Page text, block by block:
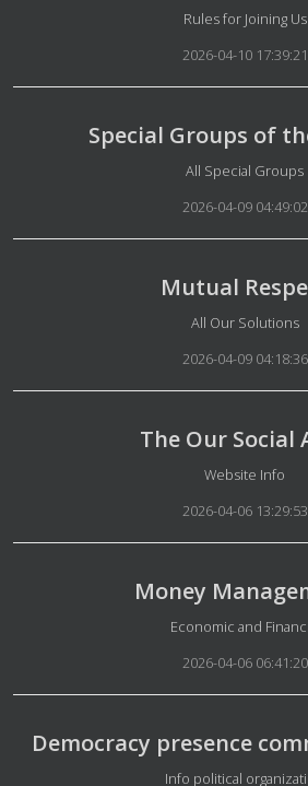
Details
Rules for Joining Us
2026-04-10 17:39:21
Special Groups of
Details
All Special Groups
2026-04-09 04:49:02
Mutual
Details
All Our Solutions
2026-04-09 04:18:36
The Our Social
Details
Website Info
2026-04-06 13:29:53
Money
Details
Economic and
2026-04-06 06:41:20
Democracy presence
Details
Info political